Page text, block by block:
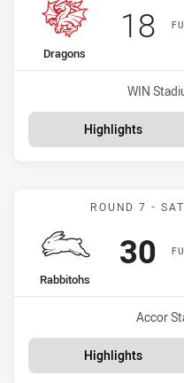
home Team
Dragons
18
Venue:
WIN
Highlights
ROUND 7 -
home Team
Rabbitohs
30
Venue:
Accor
Highlights